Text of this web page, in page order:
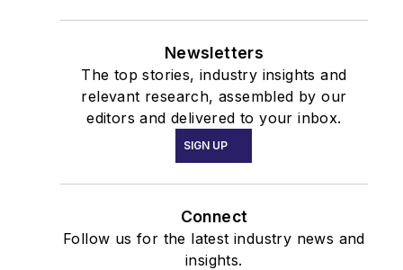
Newsletters
The top stories, industry insights and
relevant research, assembled by our
editors and delivered to your inbox.
SIGN UP
Connect
Follow us for the latest industry news and
insights.